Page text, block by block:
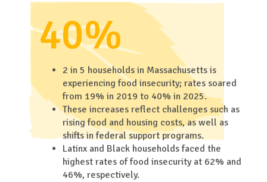
40%
2 in 5 households in Massachusetts is
experiencing food insecurity; rates soared
from 19% in 2019 to 40% in 2025.
These increases reflect challenges such as
rising food and housing costs, as well as
shifts in federal support programs.
Latinx and Black households faced the
highest rates of food insecurity at 62% and
46%, respectively.